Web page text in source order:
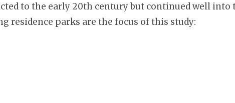
to the early 20th century but continued well into
residence parks are the focus of this study: